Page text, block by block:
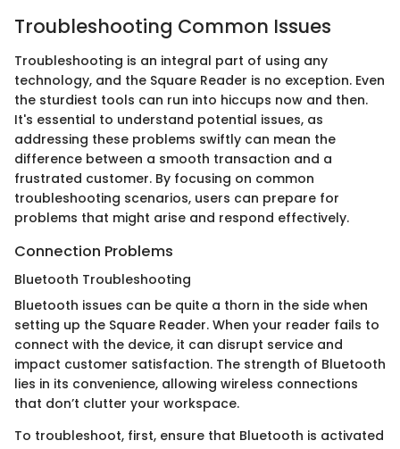
Troubleshooting Common Issues
Troubleshooting is an integral part of using any
technology, and the Square Reader is no exception. Even
the sturdiest tools can run into hiccups now and then.
It's essential to understand potential issues, as
addressing these problems swiftly can mean the
difference between a smooth transaction and a
frustrated customer. By focusing on common
troubleshooting scenarios, users can prepare for
problems that might arise and respond effectively.
Connection Problems
Bluetooth Troubleshooting
Bluetooth issues can be quite a thorn in the side when
setting up the Square Reader. When your reader fails to
connect with the device, it can disrupt service and
impact customer satisfaction. The strength of Bluetooth
lies in its convenience, allowing wireless connections
that don’t clutter your workspace.
To troubleshoot, first, ensure that Bluetooth is activated